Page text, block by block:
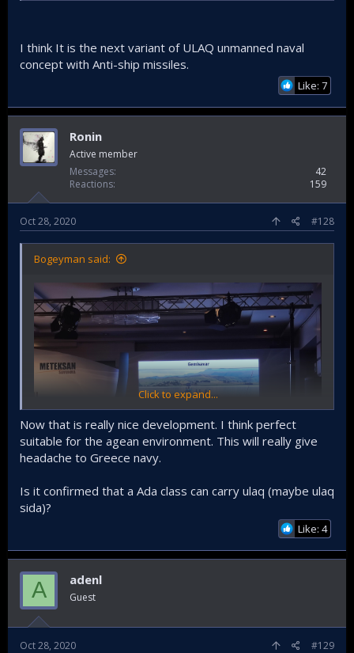
I think It is the next variant of ULAQ unmanned naval
concept with Anti-ship missiles.
Like: 7
Ronin
Active member
Messages
42
Reactions
159
Oct 28, 2020 #128
Bogeyman said:
ULAQ SİDA Atmaca will be able to fire anti-ship cruise
Click to expand...
Now that is really nice development. I think perfect
suitable for the agean environment. This will really give
headache to Greece navy.
Is it confirmed that a Ada class can carry ulaq (maybe ulaq
sida)?
Like: 4
A adenl
Guest
Oct 28, 2020 #129